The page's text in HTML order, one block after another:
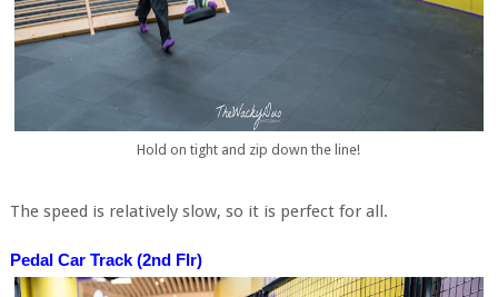
Hold on tight and zip down the line!
The speed is relatively slow, so it is perfect for all.
Pedal Car Track (2nd Flr)